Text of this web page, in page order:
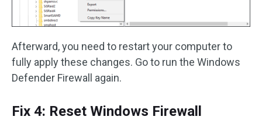
Afterward, you need to restart your computer to
fully apply these changes. Go to run the Windows
Defender Firewall again.
Fix 4: Reset Windows Firewall